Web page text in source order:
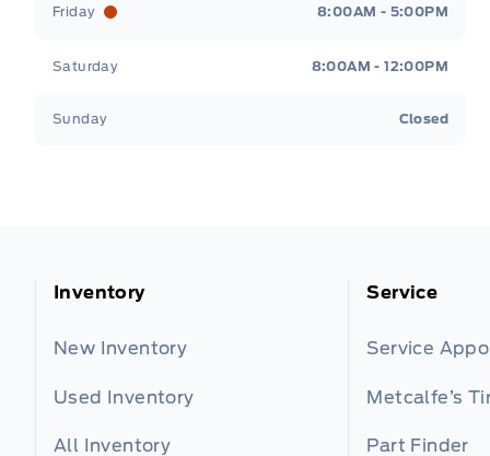
Friday 8:00AM - 5:00PM
Saturday 8:00AM - 12:00PM
Sunday Closed
Inventory
New Inventory
Used Inventory
All Inventory
Service
Service
Metcalfe’s
Part Finder